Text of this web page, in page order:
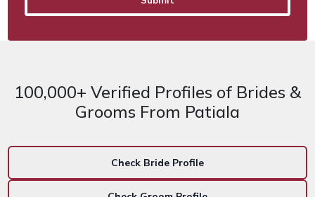
Check Bride Profile
100,000+ Verified Profiles of Brides &
Grooms From Patiala